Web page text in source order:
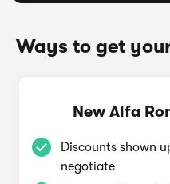
Ways to get
New Alfa
Discounts shown
negotiate